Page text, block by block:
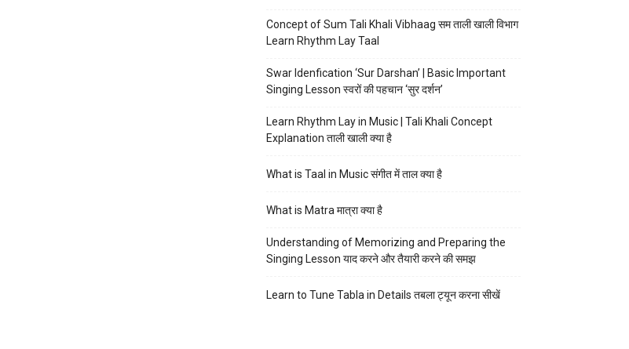
Concept of Sum Tali Khali Vibhaag सम ताली खाली विभाग
Learn Rhythm Lay Taal
Swar Idenfication ‘Sur Darshan’ | Basic Important
Singing Lesson स्वरों की पहचान ‘सुर दर्शन’
Learn Rhythm Lay in Music | Tali Khali Concept
Explanation ताली खाली क्या है
What is Taal in Music संगीत में ताल क्या है
What is Matra मात्रा क्या है
Understanding of Memorizing and Preparing the
Singing Lesson याद करने और तैयारी करने की समझ
Learn to Tune Tabla in Details तबला ट्यून करना सीखें